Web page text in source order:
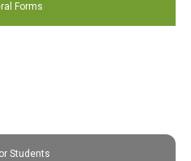
Forms
Students